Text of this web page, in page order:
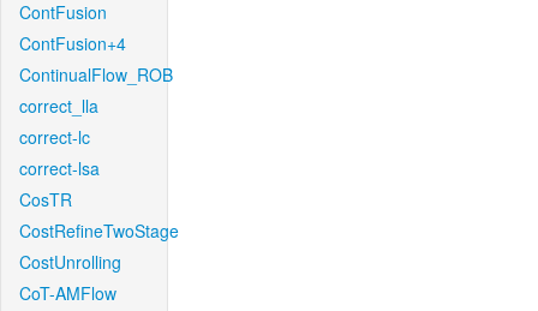
ContFusion
ContFusion+4
ContinualFlow_ROB
correct_lla
correct-lc
correct-lsa
CosTR
CostRefineTwoStage
CostUnrolling
CoT-AMFlow